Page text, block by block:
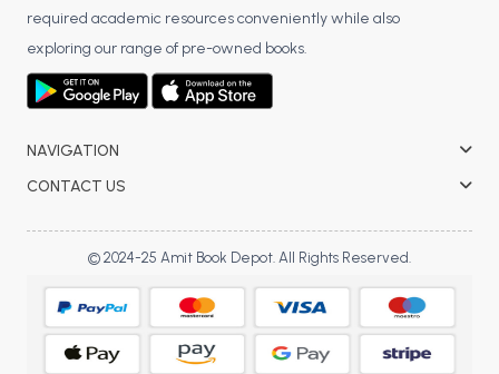
required academic resources conveniently while also
exploring our range of pre-owned books.
NAVIGATION
CONTACT US
© 2024-25 Amit Book Depot. All Rights Reserved.